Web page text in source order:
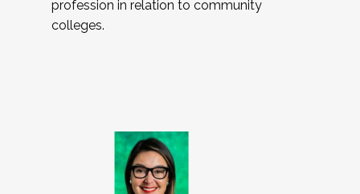
profession in relation to community
colleges.